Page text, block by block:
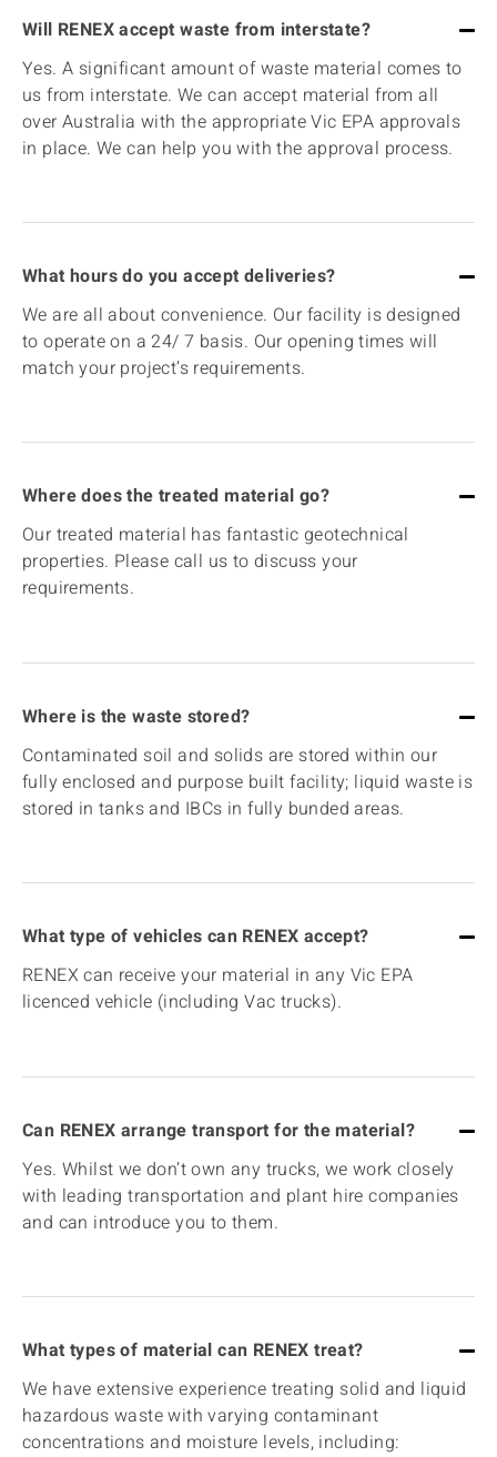
Will RENEX accept waste from interstate?
Yes. A significant amount of waste material comes to
us from interstate. We can accept material from all
over Australia with the appropriate Vic EPA approvals
in place. We can help you with the approval process.
What hours do you accept deliveries?
We are all about convenience. Our facility is designed
to operate on a 24/ 7 basis. Our opening times will
match your project’s requirements.
Where does the treated material go?
Our treated material has fantastic geotechnical
properties. Please call us to discuss your
requirements.
Where is the waste stored?
Contaminated soil and solids are stored within our
fully enclosed and purpose built facility; liquid waste is
stored in tanks and IBCs in fully bunded areas.
What type of vehicles can RENEX accept?
RENEX can receive your material in any Vic EPA
licenced vehicle (including Vac trucks).
Can RENEX arrange transport for the material?
Yes. Whilst we don’t own any trucks, we work closely
with leading transportation and plant hire companies
and can introduce you to them.
What types of material can RENEX treat?
We have extensive experience treating solid and liquid
hazardous waste with varying contaminant
concentrations and moisture levels, including: